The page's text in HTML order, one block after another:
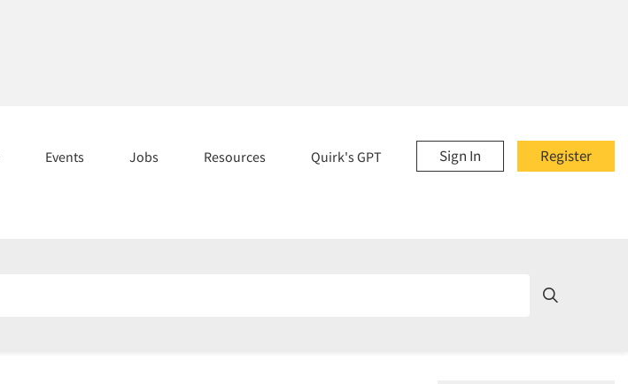
Register
Sign In
Events Jobs Resources Quirk's GPT